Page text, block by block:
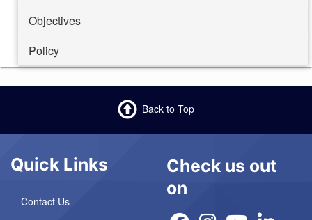
Objectives
Policy
Back to Top
Quick Links
Contact Us
Check us out
on